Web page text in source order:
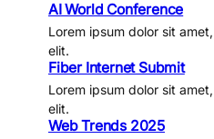
AI World Conference
Lorem ipsum dolor sit
elit.
Fiber Internet Submit
Lorem ipsum dolor sit
elit.
Web Trends 2025